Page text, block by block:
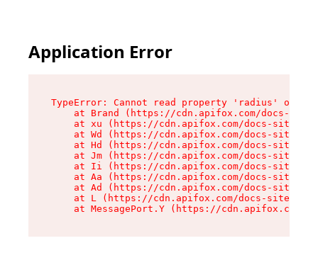
Application Error
TypeError: Cannot read property 'radius' of
at Brand (https://cdn.apifox.com/docs-
at xu (https://cdn.apifox.com/docs-site/
at Wd (https://cdn.apifox.com/docs-site/
at Hd (https://cdn.apifox.com/docs-site/
at Jm (https://cdn.apifox.com/docs-site/
at Ii (https://cdn.apifox.com/docs-site/
at Aa (https://cdn.apifox.com/docs-site/
at Ad (https://cdn.apifox.com/docs-site/
at L (https://cdn.apifox.com/docs-site/
at MessagePort.Y (https://cdn.apifox.com/